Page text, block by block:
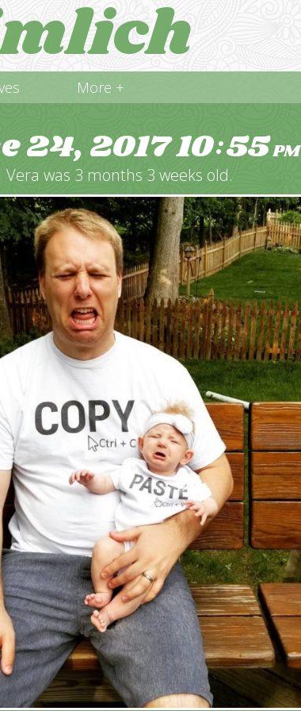
More +
24, 201710:55PM
Vera was 3 months 3 weeks old.